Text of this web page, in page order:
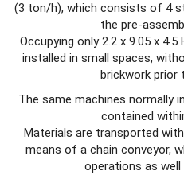
(3 ton/h), which consists of 4
the pre-
Occupying only 2.2 x 9.05 x
installed in small spaces,
brickwork prior
The same machines normally
contained
Materials are transported
means of a chain conveyor,
operations as